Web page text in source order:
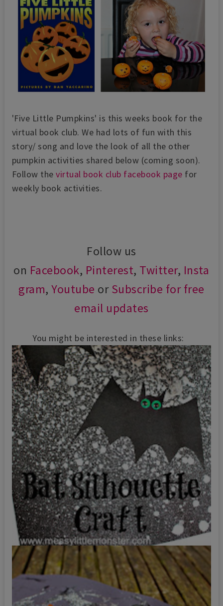
'Five Little Pumpkins' is this weeks book for the
virtual book club. We had lots of fun with this
story/ song and love the look of all the other
pumpkin activities shared below (coming soon).
Follow thevirtual book club facebook page for
weekly book activities.
Follow us
on Facebook, Pinterest, Twitter, Insta
gram,Youtube orSubscribe for free
email updates
You might be interested in these links: